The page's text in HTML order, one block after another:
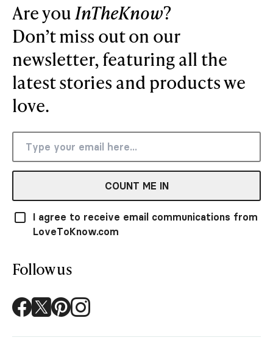
Are youInTheKnow?
Don’t miss out on our
newsletter, featuring all the
latest stories and products we
love.
COUNT ME IN
I agree to receive email communications from
LoveToKnow.com
Follow us